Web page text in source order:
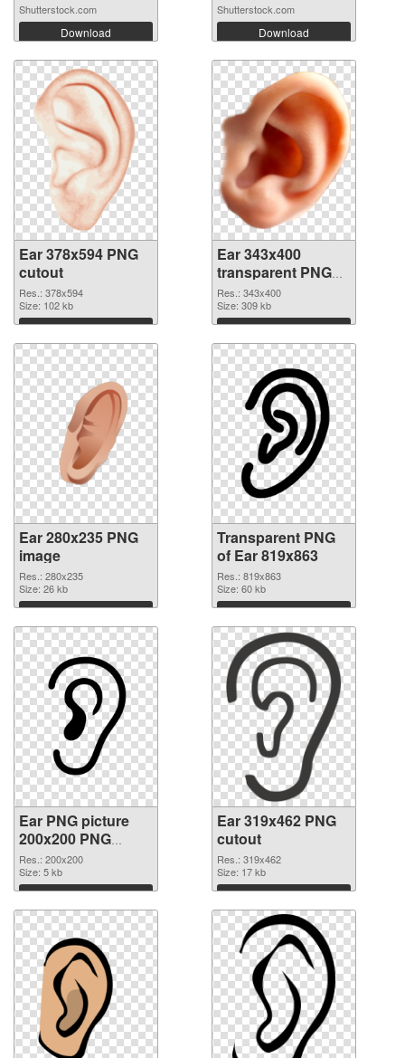
Shutterstock.com
Download
Shutterstock.com
Download
Ear 378x594 PNG
cutout
Res.: 378x594
Size: 102 kb
Download
Ear 343x400
transparent PNG
graphic
Res.: 343x400
Size: 309 kb
Download
Ear 280x235 PNG
image
Res.: 280x235
Size: 26 kb
Download
Transparent PNG
of Ear 819x863
Res.: 819x863
Size: 60 kb
Download
Ear PNG picture
200x200 PNG
picture
Res.: 200x200
Size: 5 kb
Download
Ear 319x462 PNG
cutout
Res.: 319x462
Size: 17 kb
Download